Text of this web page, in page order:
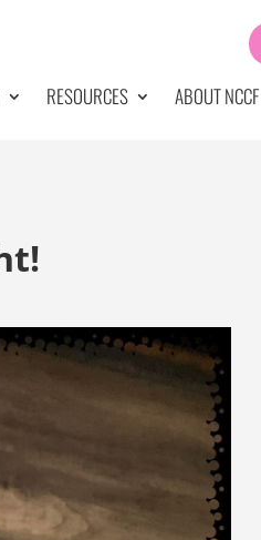
RESOURCES ABOUT NCCF